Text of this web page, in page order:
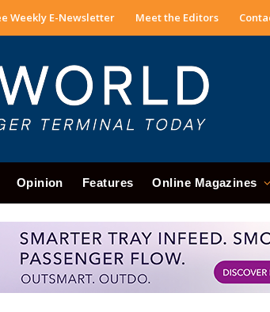
Weekly E-Newsletter Meet the Editors
Opinion Features Online Magazines